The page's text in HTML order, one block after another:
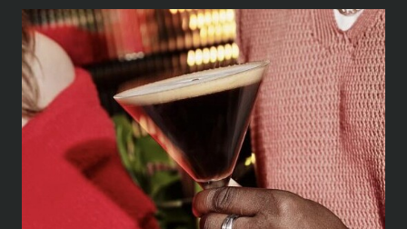
HEIGHT
183 CM/6' 0''
CHEST
109 CM/43''
WAIST
86 CM/34''